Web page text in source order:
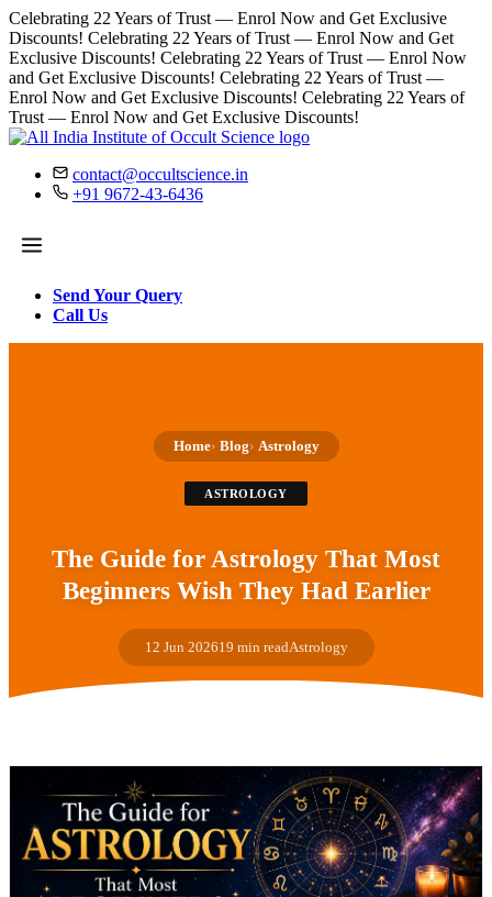
Celebrating 22 Years of Trust — Enrol Now and Get Exclusive
Discounts! Celebrating 22 Years of Trust — Enrol Now and Get
Exclusive Discounts! Celebrating 22 Years of Trust — Enrol Now
and Get Exclusive Discounts! Celebrating 22 Years of Trust —
Enrol Now and Get Exclusive Discounts! Celebrating 22 Years of
Trust — Enrol Now and Get Exclusive Discounts!
contact@occultscience.in
+91 9672-43-6436
Send Your Query
Call Us
Home Blog Astrology
ASTROLOGY
The Guide for Astrology That Most
Beginners Wish They Had Earlier
12 Jun 202619 min readAstrology